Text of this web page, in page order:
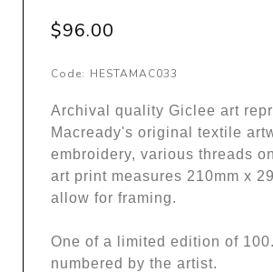
$96.00
Code: HESTAMAC033
Archival quality Giclee art
Macready's original textile
embroidery, various threads
art print measures 210mm x
allow for framing.
One of a limited edition of
numbered by the artist.